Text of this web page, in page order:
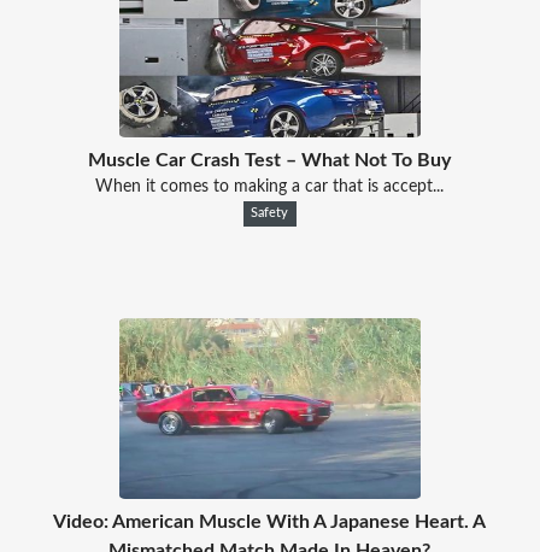
Muscle Car Crash Test – What Not To Buy
When it comes to making a car that is accept...
Safety
Video: American Muscle With A Japanese Heart. A